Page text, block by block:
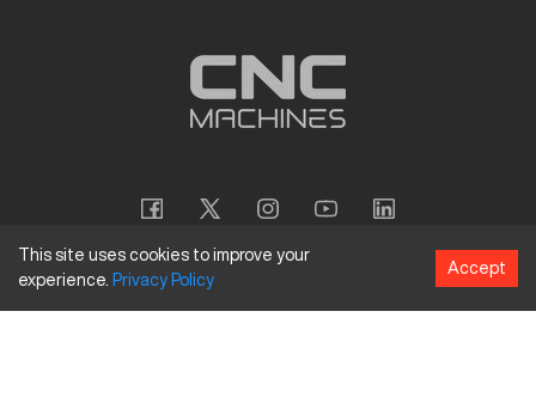
Copyright © 2026CNC Machines LLC
This site uses cookies to improve your
experience. Privacy Policy
Accept